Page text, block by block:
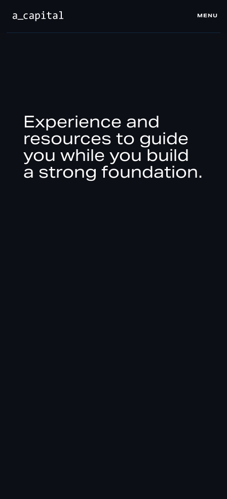
MENU
Experience and
resources to guide
you while you build
a strong foundation.